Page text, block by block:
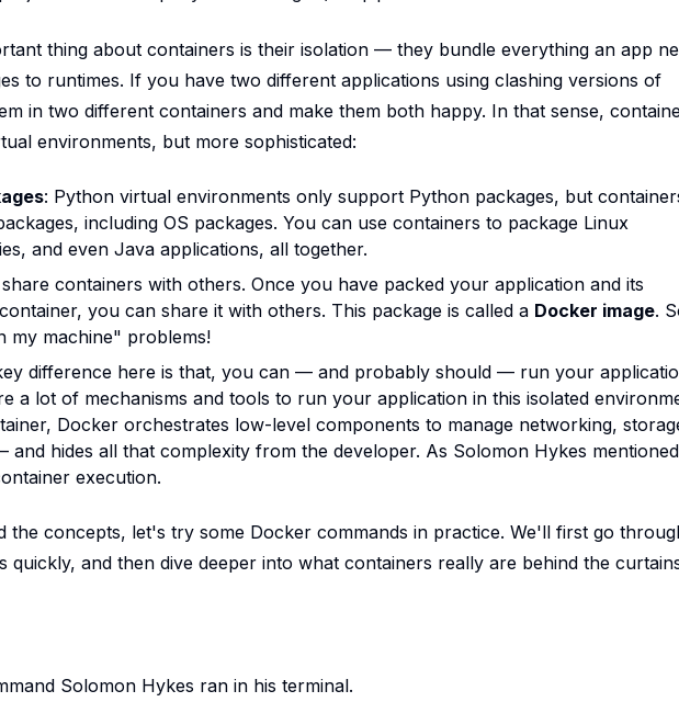
thing about containers is their isolation — they bundle everything an app
to runtimes. If you have two different applications using clashing versions of
in two different containers and make them both happy. In that sense,
environments, but more sophisticated:
: Python virtual environments only support Python packages, but
including OS packages. You can use containers to package Linux
and even Java applications, all together.
containers with others. Once you have packed your application and its
you can share it with others. This package is called a Docker image.
my machine" problems!
difference here is that, you can — and probably should — run your
a lot of mechanisms and tools to run your application in this isolated
Docker orchestrates low-level components to manage networking,
and hides all that complexity from the developer. As Solomon Hykes
execution.
the concepts, let's try some Docker commands in practice. We'll first go
quickly, and then dive deeper into what containers really are behind the
Solomon Hykes ran in his terminal.